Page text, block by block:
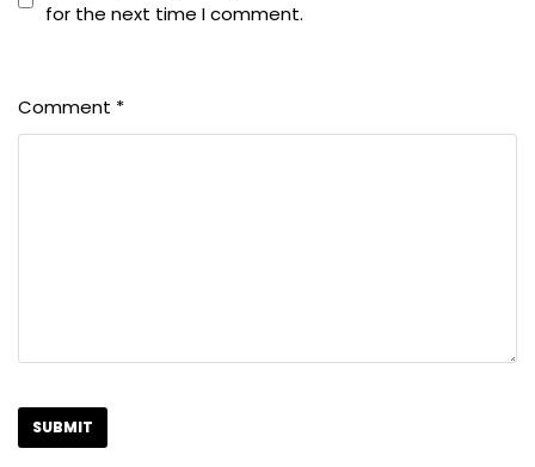
for the next time I comment.
Comment *